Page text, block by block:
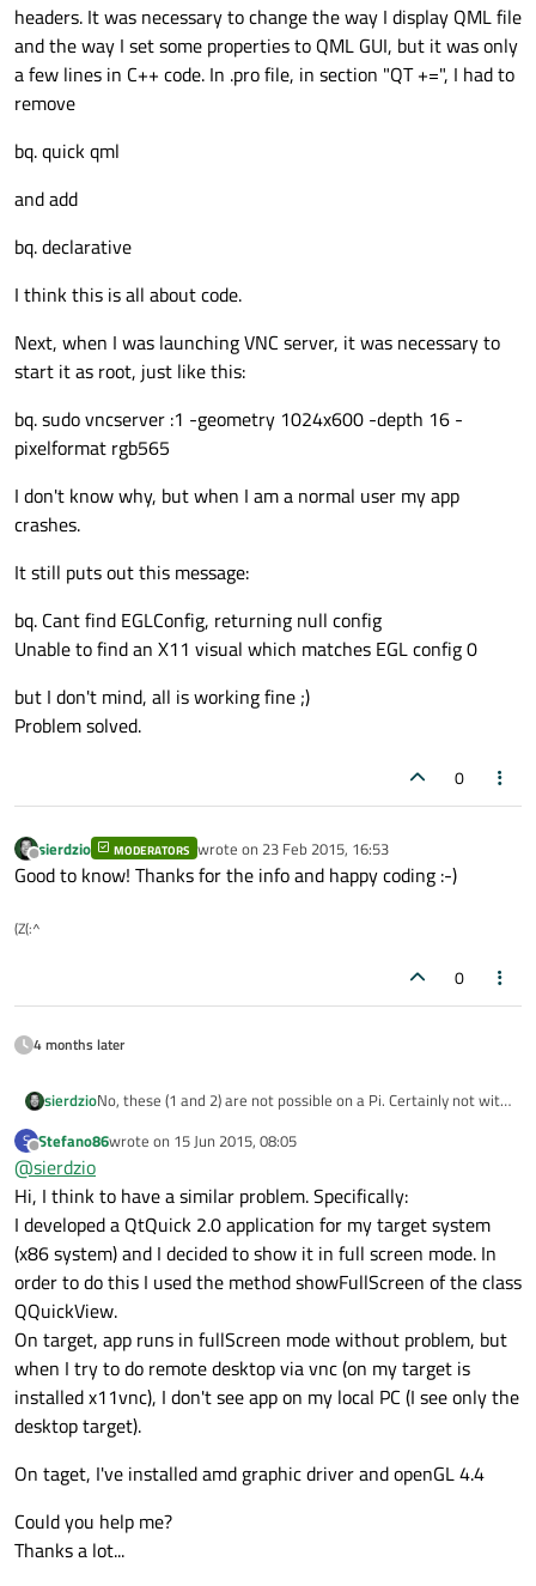
headers. It was necessary to change the way I display QML file
and the way I set some properties to QML GUI, but it was only
a few lines in C++ code. In .pro file, in section "QT +=", I had to
remove
bq. quick qml
and add
bq. declarative
I think this is all about code.
Next, when I was launching VNC server, it was necessary to
start it as root, just like this:
bq. sudo vncserver :1 -geometry 1024x600 -depth 16 -
pixelformat rgb565
I don't know why, but when I am a normal user my app
crashes.
It still puts out this message:
bq. Cant find EGLConfig, returning null config
Unable to find an X11 visual which matches EGL config 0
but I don't mind, all is working fine ;)
Problem solved.
0
Offline
sierdzio MODERATORS wrote on 23 Feb 2015, 16:53
last edited by
Good to know! Thanks for the info and happy coding :-)
(Z(:^
0
4 months later
sierdzioNo, these (1 and 2) are not possible on a Pi. Certainly not with
S
Offline
Stefano86wrote on 15 Jun 2015, 08:05
last edited by
@sierdzio
Hi, I think to have a similar problem. Specifically:
I developed a QtQuick 2.0 application for my target system
(x86 system) and I decided to show it in full screen mode. In
order to do this I used the method showFullScreen of the class
QQuickView.
On target, app runs in fullScreen mode without problem, but
when I try to do remote desktop via vnc (on my target is
installed x11vnc), I don't see app on my local PC (I see only the
desktop target).
On taget, I've installed amd graphic driver and openGL 4.4
Could you help me?
Thanks a lot...